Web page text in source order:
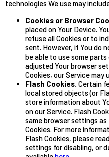
technologies We use may
Cookies or Browser
placed on Your Device.
refuse all Cookies or to
sent. However, if You do
be able to use some
adjusted Your browser
Cookies, our Service may
Flash Cookies. Certain
local stored objects (or
store information about
on our Service. Flash
same browser settings
Cookies. For more
Flash Cookies, please
settings for disabling, or